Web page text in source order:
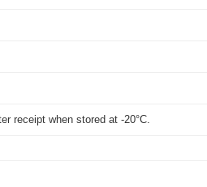
receipt when stored at -20°C.